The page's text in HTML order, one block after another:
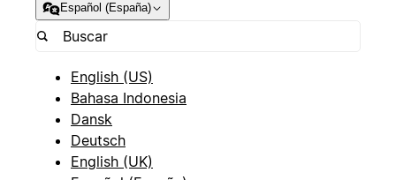
Español (España)
English (US)
Bahasa Indonesia
Dansk
Deutsch
English (UK)